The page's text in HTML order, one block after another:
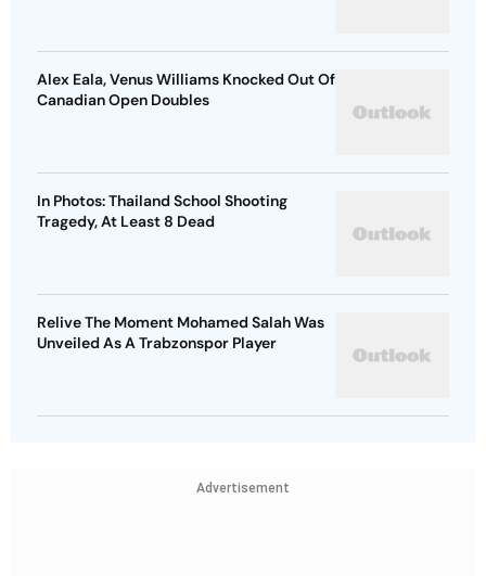
Alex Eala, Venus Williams Knocked Out Of
Canadian Open Doubles
In Photos: Thailand School Shooting
Tragedy, At Least 8 Dead
Relive The Moment Mohamed Salah Was
Unveiled As A Trabzonspor Player
Advertisement